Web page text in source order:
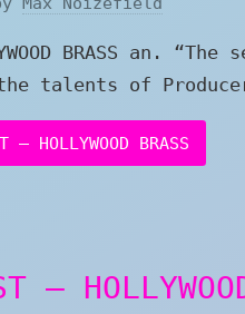
BRASS
talents of
HOLLYWOOD BRASS
–